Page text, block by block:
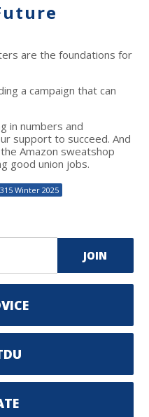
are the foundations for
a campaign that can
in numbers and
support to succeed. And
Amazon sweatshop
good union jobs.
Winter 2025